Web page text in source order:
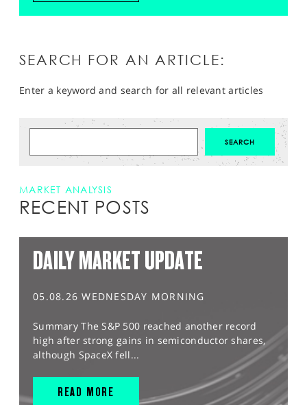
SEARCH FOR AN ARTICLE:
Enter a keyword and search for all relevant articles
MARKET ANALYSIS
RECENT POSTS
DAILY MARKET UPDATE
05.08.26 WEDNESDAY MORNING
Summary The S&P 500 reached another record
high after strong gains in semiconductor shares,
although SpaceX fell...
READ MORE